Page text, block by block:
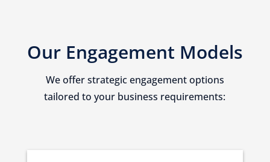
Our Engagement Models
We offer strategic engagement options
tailored to your business requirements: